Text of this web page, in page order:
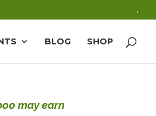
.
BLOG SHOP
may earn